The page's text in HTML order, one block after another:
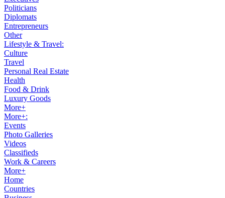
Politicians
Diplomats
Entrepreneurs
Other
Lifestyle & Travel:
Culture
Travel
Personal Real Estate
Health
Food & Drink
Luxury Goods
More+
More+:
Events
Photo Galleries
Videos
Classifieds
Work & Careers
More+
Home
Countries